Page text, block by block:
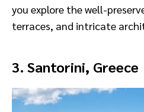
you explore the well-
terraces, and intricate
3. Santorini, Greece